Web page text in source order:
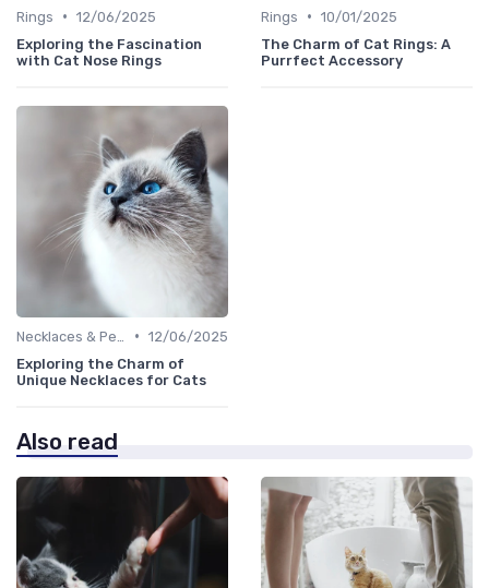
Rings • 12/06/2025
Exploring the Fascination
with Cat Nose Rings
Rings • 10/01/2025
The Charm of Cat Rings: A
Purrfect Accessory
• 12/06/2025
Exploring the Charm of
Unique Necklaces for Cats
Also read